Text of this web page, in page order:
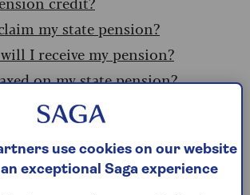
my state pension?
I receive my pension?
on my state pension?
for the state
use cookies on our website
exceptional Saga experience